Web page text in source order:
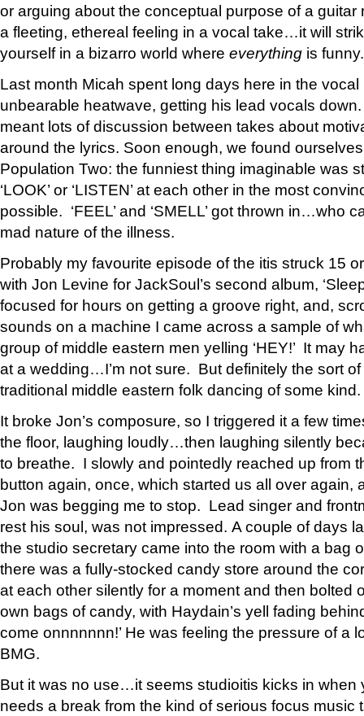
or arguing about the conceptual purpose of a guitar
a fleeting, ethereal feeling in a vocal take…it will
yourself in a bizarro world where everything is funny.
Last month Micah spent long days here in the vocal
unbearable heatwave, getting his lead vocals
meant lots of discussion between takes about
around the lyrics. Soon enough, we found
Population Two: the funniest thing imaginable was
‘LOOK’ or ‘LISTEN’ at each other in the most
possible. ‘FEEL’ and ‘SMELL’ got thrown in…who
mad nature of the illness.
Probably my favourite episode of the itis struck 15
with Jon Levine for JackSoul’s second album,
focused for hours on getting a groove right, and,
sounds on a machine I came across a sample of
group of middle eastern men yelling ‘HEY!’ It may
at a wedding…I’m not sure. But definitely the sort of
traditional middle eastern folk dancing of some kind.
It broke Jon’s composure, so I triggered it a few
the floor, laughing loudly…then laughing silently
to breathe. I slowly and pointedly reached up from
button again, once, which started us all over again,
Jon was begging me to stop. Lead singer and
rest his soul, was not impressed. A couple of days
the studio secretary came into the room with a bag
there was a fully-stocked candy store around the
at each other silently for a moment and then bolted
own bags of candy, with Haydain’s yell fading
come onnnnnnn!’ He was feeling the pressure of a
BMG.
But it was no use…it seems studioitis kicks in when
needs a break from the kind of serious focus music